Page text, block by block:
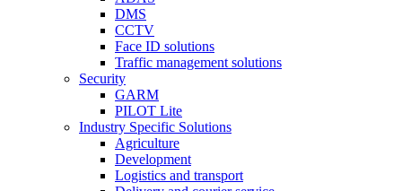
DMS
CCTV
Face ID solutions
Traffic management solutions
Security
GARM
PILOT Lite
Industry Specific Solutions
Agriculture
Development
Logistics and transport